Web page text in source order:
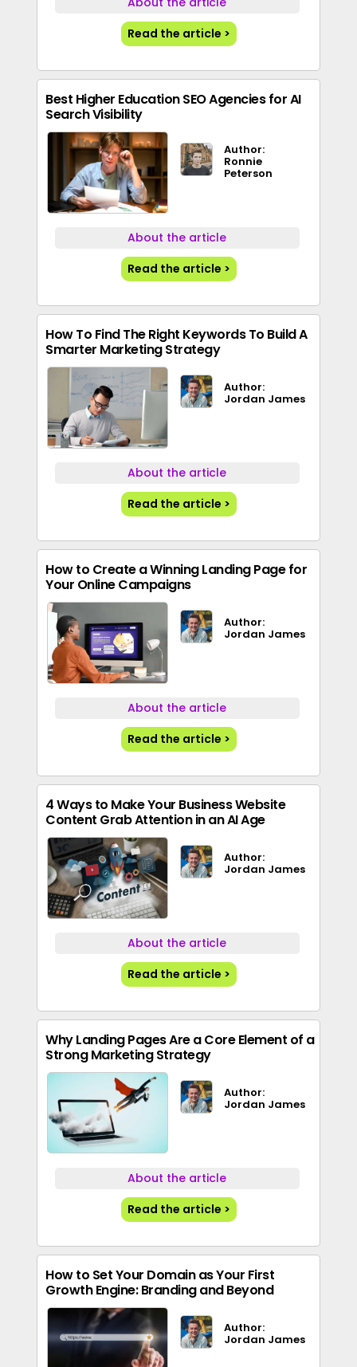
Read the article >
Best Higher Education SEO Agencies for AI
Search Visibility
Author:
Ronnie
Peterson
About the article
Read the article >
How To Find The Right Keywords To Build A
Smarter Marketing Strategy
Author:
Jordan James
About the article
Read the article >
How to Create a Winning Landing Page for
Your Online Campaigns
Author:
Jordan James
About the article
Read the article >
4 Ways to Make Your Business Website
Content Grab Attention in an AI Age
Author:
Jordan James
About the article
Read the article >
Why Landing Pages Are a Core Element of a
Strong Marketing Strategy
Author:
Jordan James
About the article
Read the article >
How to Set Your Domain as Your First
Growth Engine: Branding and Beyond
Author:
Jordan James